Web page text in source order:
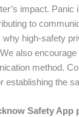
impact. Panic
to
high-safety
also
method.
establishing the
Safety App